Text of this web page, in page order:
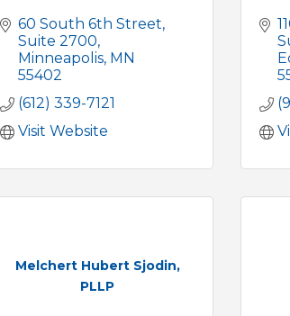
60 South 6th Street
Suite 2700
Minneapolis MN
55402
(612) 339-7121
Visit Website
Melchert Hubert Sjodin,
PLLP